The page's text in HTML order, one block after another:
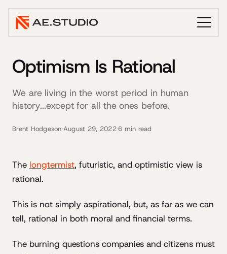
Optimism Is Rational
We are living in the worst period in human
history...except for all the ones before.
Brent Hodgeson·August 29, 2022·6 min read
The longtermist, futuristic, and optimistic view is
rational.
This is not simply aspirational, but, as far as we can
tell, rational in both moral and financial terms.
The burning questions companies and citizens must